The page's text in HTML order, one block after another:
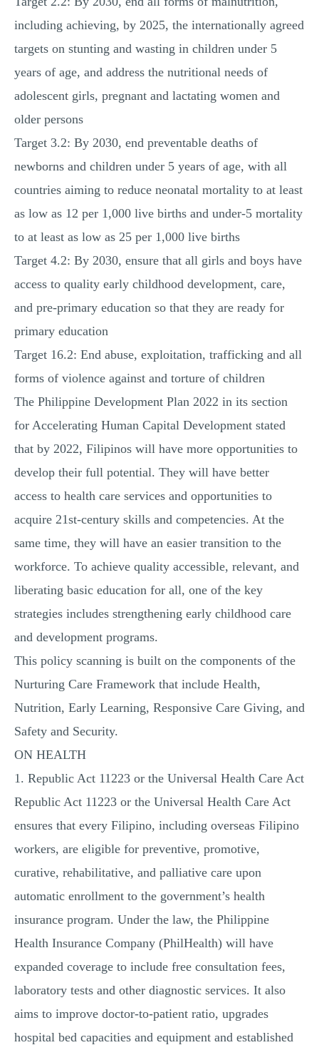
including achieving, by 2025, the internationally agreed
targets on stunting and wasting in children under 5
years of age, and address the nutritional needs of
adolescent girls, pregnant and lactating women and
older persons
Target 3.2: By 2030, end preventable deaths of
newborns and children under 5 years of age, with all
countries aiming to reduce neonatal mortality to at least
as low as 12 per 1,000 live births and under-5 mortality
to at least as low as 25 per 1,000 live births
Target 4.2: By 2030, ensure that all girls and boys have
access to quality early childhood development, care,
and pre-primary education so that they are ready for
primary education
Target 16.2: End abuse, exploitation, trafficking and all
forms of violence against and torture of children
The Philippine Development Plan 2022 in its section
for Accelerating Human Capital Development stated
that by 2022, Filipinos will have more opportunities to
develop their full potential. They will have better
access to health care services and opportunities to
acquire 21st-century skills and competencies. At the
same time, they will have an easier transition to the
workforce. To achieve quality accessible, relevant, and
liberating basic education for all, one of the key
strategies includes strengthening early childhood care
and development programs.
This policy scanning is built on the components of the
Nurturing Care Framework that include Health,
Nutrition, Early Learning, Responsive Care Giving, and
Safety and Security.
ON HEALTH
1. Republic Act 11223 or the Universal Health Care Act
Republic Act 11223 or the Universal Health Care Act
ensures that every Filipino, including overseas Filipino
workers, are eligible for preventive, promotive,
curative, rehabilitative, and palliative care upon
automatic enrollment to the government’s health
insurance program. Under the law, the Philippine
Health Insurance Company (PhilHealth) will have
expanded coverage to include free consultation fees,
laboratory tests and other diagnostic services. It also
aims to improve doctor-to-patient ratio, upgrades
hospital bed capacities and equipment and established